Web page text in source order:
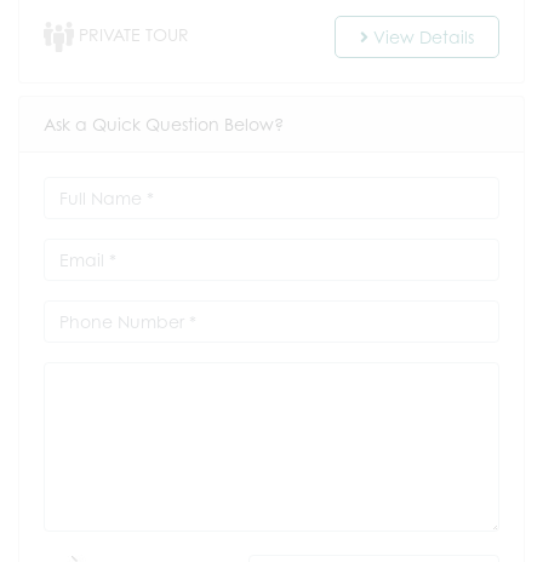
PRIVATE TOUR View Details
Ask a Quick Question Below?